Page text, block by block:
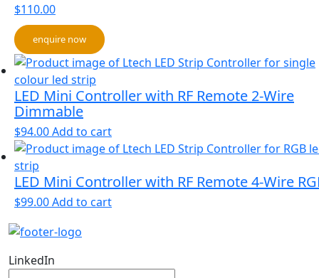
$110.00
enquire now
LED Mini Controller with RF Remote 2-Wire
Dimmable
$94.00Add to cart
LED Mini Controller with RF Remote 4-Wire
$99.00Add to cart
LinkedIn